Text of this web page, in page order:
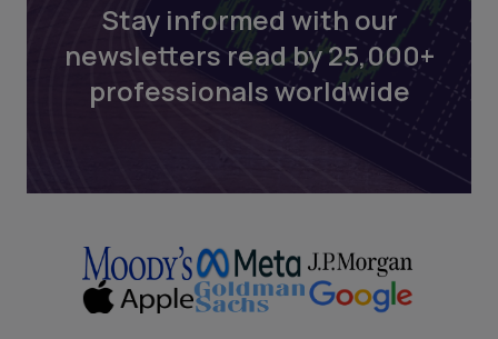
Stay informed with our
newsletters read by 25,000+
professionals worldwide